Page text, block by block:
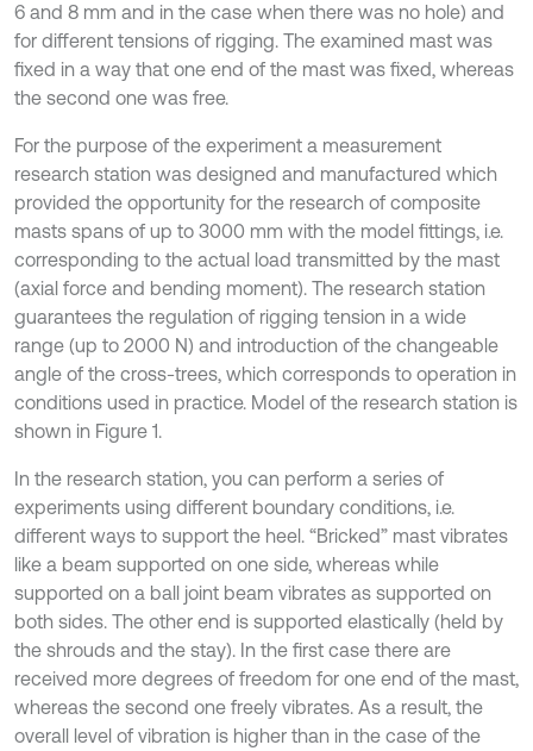
6 and 8 mm and in the case when there was no hole) and
for different tensions of rigging. The examined mast was
fixed in a way that one end of the mast was fixed, whereas
the second one was free.
For the purpose of the experiment a measurement
research station was designed and manufactured which
provided the opportunity for the research of composite
masts spans of up to 3000 mm with the model fittings, i.e.
corresponding to the actual load transmitted by the mast
(axial force and bending moment). The research station
guarantees the regulation of rigging tension in a wide
range (up to 2000 N) and introduction of the changeable
angle of the cross-trees, which corresponds to operation in
conditions used in practice. Model of the research station is
shown in Figure 1.
In the research station, you can perform a series of
experiments using different boundary conditions, i.e.
different ways to support the heel. “Bricked” mast vibrates
like a beam supported on one side, whereas while
supported on a ball joint beam vibrates as supported on
both sides. The other end is supported elastically (held by
the shrouds and the stay). In the first case there are
received more degrees of freedom for one end of the mast,
whereas the second one freely vibrates. As a result, the
overall level of vibration is higher than in the case of the